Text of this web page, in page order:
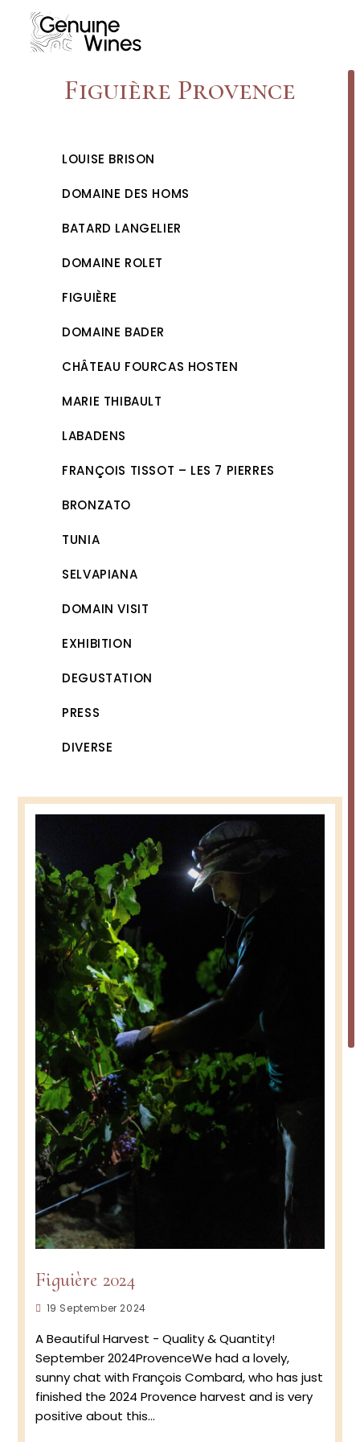
content
Figuière Provence
LOUISE BRISON
DOMAINE DES HOMS
BATARD LANGELIER
DOMAINE ROLET
FIGUIÈRE
DOMAINE BADER
CHÂTEAU FOURCAS HOSTEN
MARIE THIBAULT
LABADENS
FRANÇOIS TISSOT – LES 7 PIERRES
BRONZATO
TUNIA
SELVAPIANA
DOMAIN VISIT
EXHIBITION
DEGUSTATION
PRESS
DIVERSE
Figuière 2024
Post
19 September 2024
A Beautiful Harvest - Quality & Quantity!
September 2024ProvenceWe had a lovely,
sunny chat with François Combard, who has just
finished the 2024 Provence harvest and is very
positive about this…